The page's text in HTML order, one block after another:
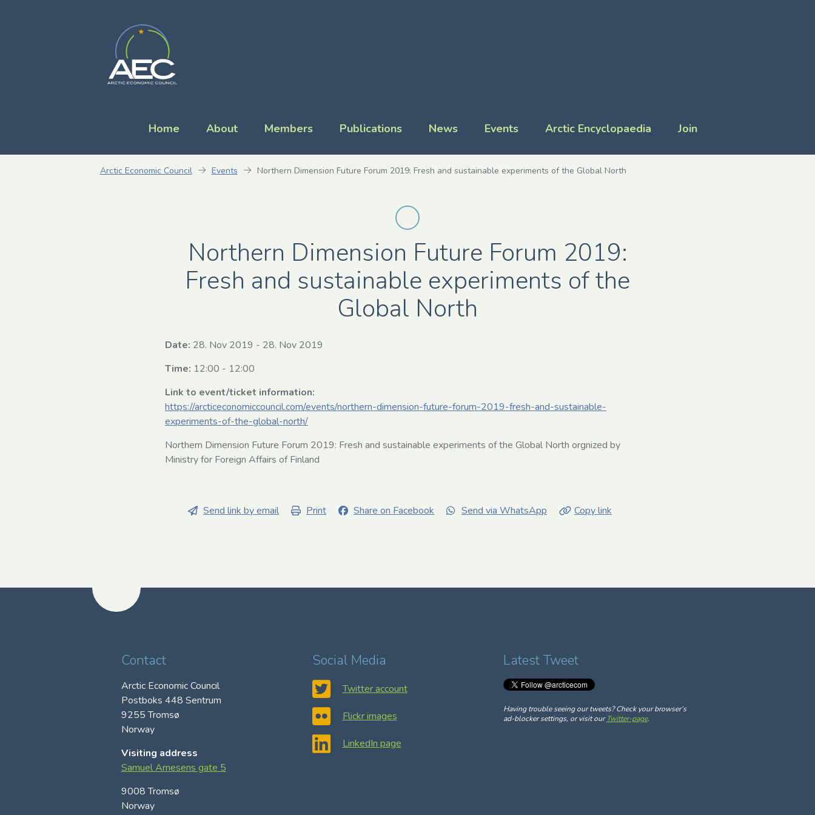
Home About Members Publications News Events Arctic Encyclopaedia Join
Arctic Economic Council Events Northern Dimension Future Forum 2019: Fresh and sustainable experiments of the Global North
Northern Dimension Future Forum 2019:
Fresh and sustainable experiments of the
Global North
Date: 28. Nov 2019 - 28. Nov 2019
Time: 12:00 - 12:00
Link to event/ticket information:
https://arcticeconomiccouncil.com/events/northern-dimension-future-forum-2019-fresh-and-sustainable-
experiments-of-the-global-north/
Northern Dimension Future Forum 2019: Fresh and sustainable experiments of the Global North orgnized by
Ministry for Foreign Affairs of Finland
Send link by email Print Share on Facebook Send via WhatsApp Copy link
Contact
Arctic Economic Council
Postboks 448 Sentrum
9255 Tromsø
Norway
Visiting address
Samuel Arnesens gate 5
9008 Tromsø
Norway
Social Media
Twitter account
Flickr images
LinkedIn page
Latest Tweet
Having trouble seeing our tweets? Check your browser’s
ad-blocker settings, or visit ourTwitter-page.